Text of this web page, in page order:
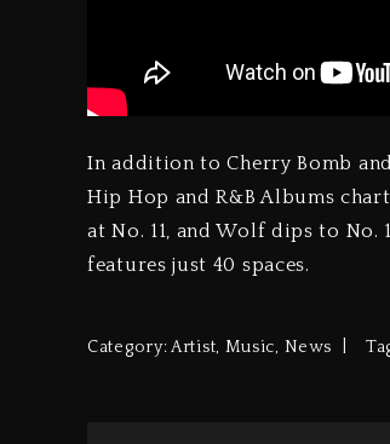
In addition to Cherry Bomb
Hip Hop and R&B Albums
at No. 11, and Wolf dips to No.
features just 40 spaces.
Category:Artist, Music, News